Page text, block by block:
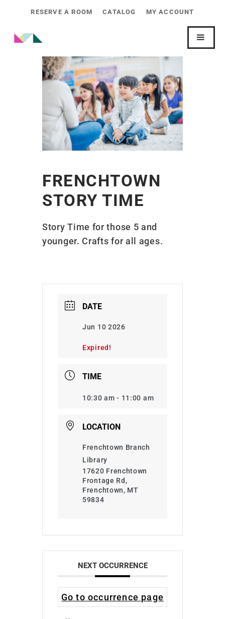
RESERVE A ROOM CATALOG MY ACCOUNT
FRENCHTOWN
STORY TIME
Story Time for those 5 and
younger. Crafts for all ages.
DATE
Jun 10 2026
Expired!
TIME
10:30 am - 11:00 am
LOCATION
Frenchtown Branch
Library
17620 Frenchtown
Frontage Rd,
Frenchtown, MT
59834
NEXT OCCURRENCE
Go to occurrence page